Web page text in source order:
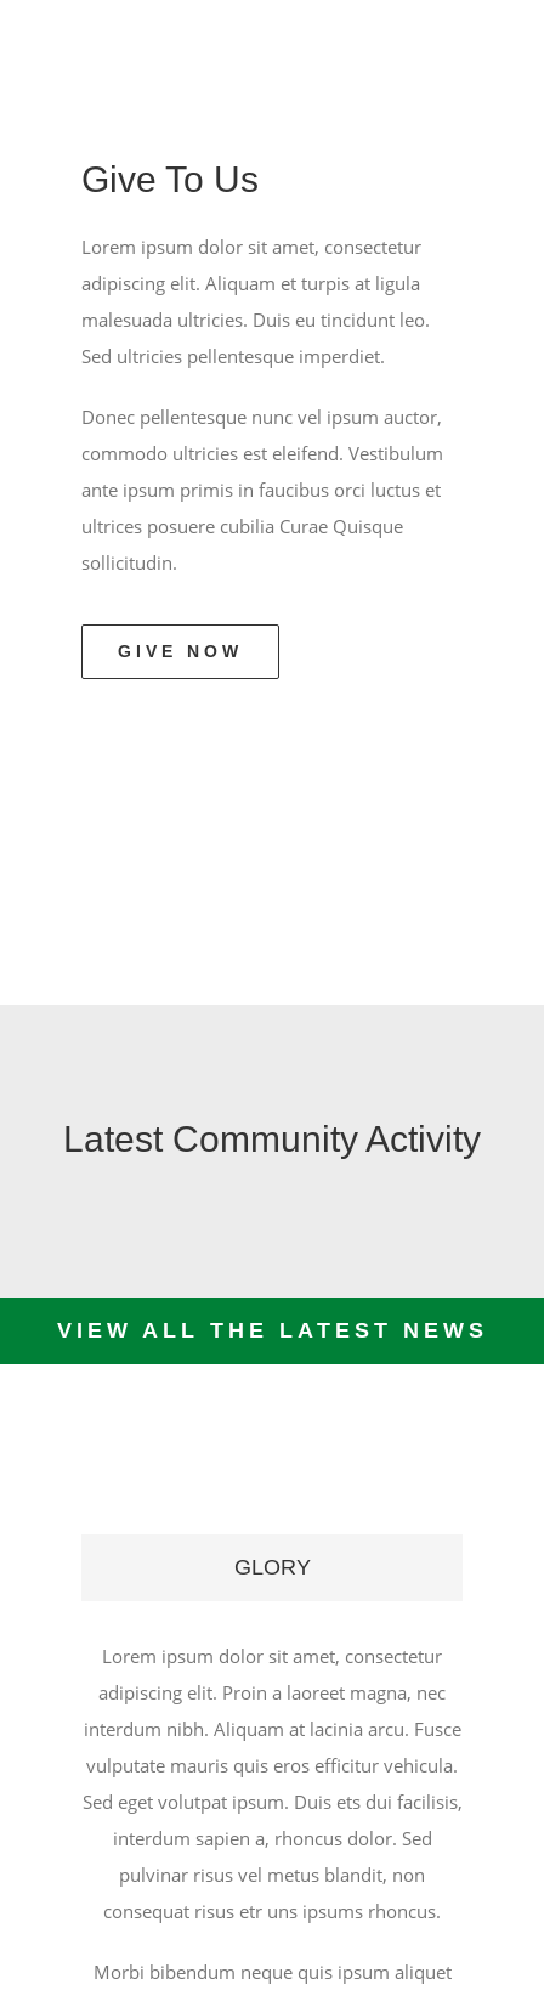
Give To Us
Lorem ipsum dolor sit amet, consectetur
adipiscing elit. Aliquam et turpis at ligula
malesuada ultricies. Duis eu tincidunt leo.
Sed ultricies pellentesque imperdiet.
Donec pellentesque nunc vel ipsum auctor,
commodo ultricies est eleifend. Vestibulum
ante ipsum primis in faucibus orci luctus et
ultrices posuere cubilia Curae Quisque
sollicitudin.
GIVE NOW
Latest Community Activity
VIEW ALL THE LATEST NEWS
GLORY
Lorem ipsum dolor sit amet, consectetur
adipiscing elit. Proin a laoreet magna, nec
interdum nibh. Aliquam at lacinia arcu. Fusce
vulputate mauris quis eros efficitur vehicula.
Sed eget volutpat ipsum. Duis ets dui facilisis,
interdum sapien a, rhoncus dolor. Sed
pulvinar risus vel metus blandit, non
consequat risus etr uns ipsums rhoncus.
Morbi bibendum neque quis ipsum aliquet